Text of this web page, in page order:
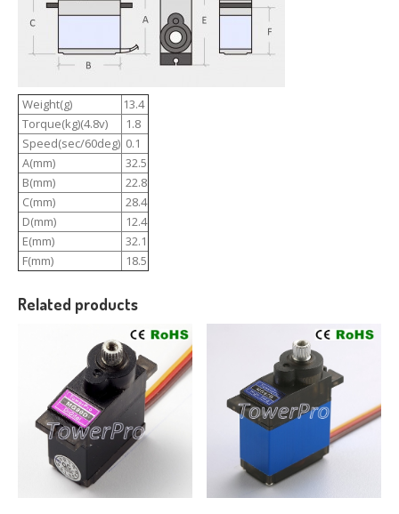
Weight(g)
13.4
Torque(kg)(4.8v)
1.8
Speed(sec/60deg) 0.1
A(mm)
32.5
B(mm)
22.8
C(mm)
28.4
D(mm)
12.4
E(mm)
32.1
F(mm)
18.5
Related products